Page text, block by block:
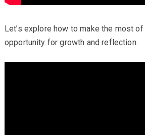
Let’s explore how to make the most
opportunity for growth and reflection.